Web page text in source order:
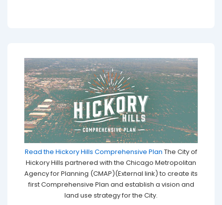
Read the Hickory Hills Comprehensive Plan The City of
Hickory Hills partnered with the Chicago Metropolitan
Agency for Planning (CMAP)(External link) to create its
first Comprehensive Plan and establish a vision and
land use strategy for the City.